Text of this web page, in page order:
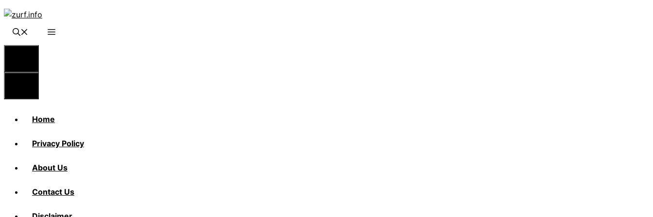
Skip
content
Home
Privacy Policy
About Us
Contact Us